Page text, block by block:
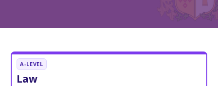
A-LEVEL
Law